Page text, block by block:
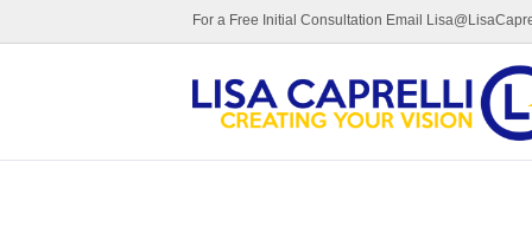
For a Free Initial Consultation Email